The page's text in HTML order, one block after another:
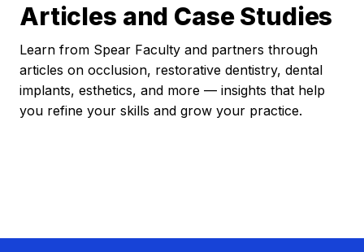
Articles and Case Studies
Learn from Spear Faculty and partners through
articles on occlusion, restorative dentistry, dental
implants, esthetics, and more — insights that help
you refine your skills and grow your practice.